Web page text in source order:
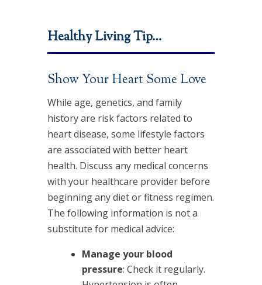
Healthy Living Tip…
Show Your Heart Some Love
While age, genetics, and family
history are risk factors related to
heart disease, some lifestyle factors
are associated with better heart
health. Discuss any medical concerns
with your healthcare provider before
beginning any diet or fitness regimen.
The following information is not a
substitute for medical advice:
Manage your blood
pressure: Check it regularly.